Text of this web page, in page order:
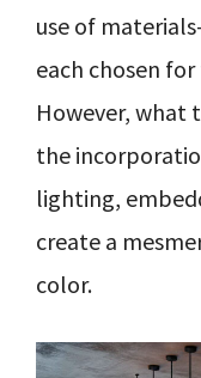
use of
each chosen
However, what
the
lighting,
create a
color.